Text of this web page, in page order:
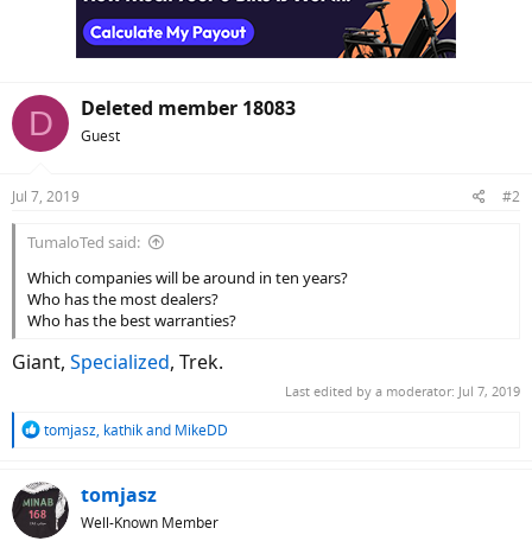
D Deleted member 18083
Guest
Jul 7, 2019 #2
TumaloTed said:
Which companies will be around in ten years?
Who has the most dealers?
Who has the best warranties?
Giant, Specialized, Trek.
Last edited by a moderator: Jul 7, 2019
R
c
t
i
tomjasz, kathikand MikeDD
tomjasz
Well-Known Member